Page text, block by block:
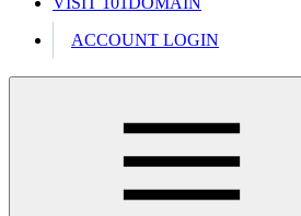
ACCOUNT LOGIN